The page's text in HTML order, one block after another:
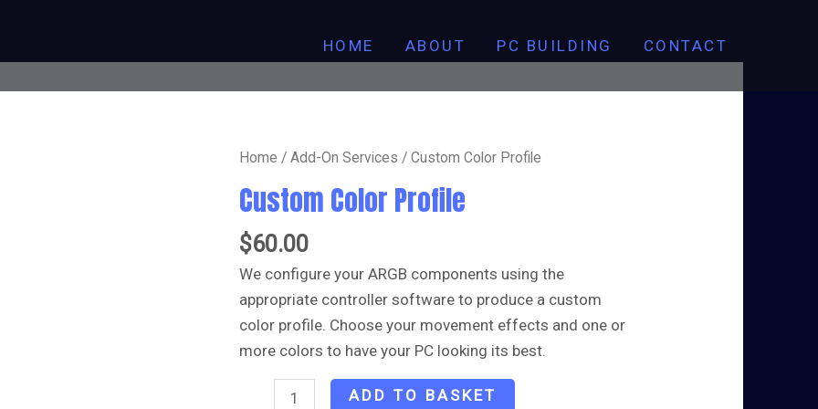
HOME ABOUT PC BUILDING CONTACT
Home /Add-On Services / Custom Color Profile
Custom Color Profile
$60.00
We configure your ARGB components using the
appropriate controller software to produce a custom
color profile. Choose your movement effects and one or
more colors to have your PC looking its best.
Custom
Profile
quantity
ADD TO BASKET